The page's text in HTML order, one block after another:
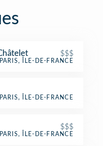
$$$
PARIS, ÎLE-DE-FRANCE
PARIS, ÎLE-DE-FRANCE
$$$
PARIS, ÎLE-DE-FRANCE